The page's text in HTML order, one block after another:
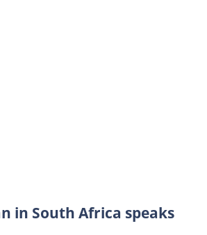
in South Africa speaks